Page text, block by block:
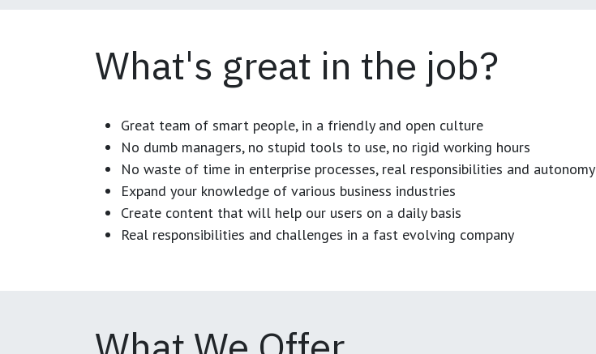
What's great in the job?
Great team of smart people, in a friendly and open culture
No dumb managers, no stupid tools to use, no rigid working hours
No waste of time in enterprise processes, real responsibilities and autonomy
Expand your knowledge of various business industries
Create content that will help our users on a daily basis
Real responsibilities and challenges in a fast evolving company